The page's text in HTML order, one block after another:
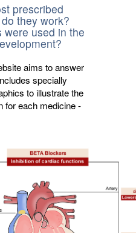
prescribed
they work?
were used in the
aims to answer
specially
to illustrate the
for each medicine -